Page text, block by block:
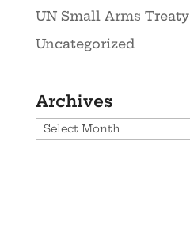
UN Small Arms Treaty
Uncategorized
Archives
Archives